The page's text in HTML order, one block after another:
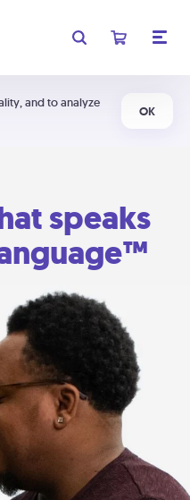
and to analyze
OK
speaks